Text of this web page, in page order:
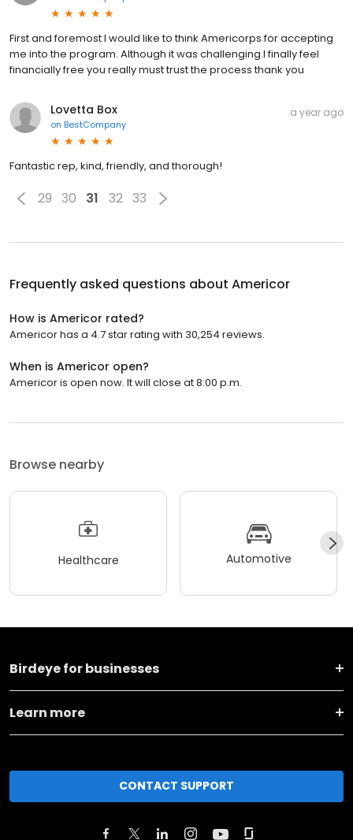
First and foremost I would like to think Americorps for accepting
me into the program. Although it was challenging I finally feel
financially free you really must trust the process thank you
Lovetta Box
on BestCompany
a year ago
Fantastic rep, kind, friendly, and thorough!
29 30 31 32 33
Frequently asked questions about Americor
How is Americor rated?
Americor has a 4.7 star rating with 30,254 reviews.
When is Americor open?
Americor is open now. It will close at 8:00 p.m.
Browse nearby
Healthcare Automotive
Birdeye for businesses
Learn more
CONTACT SUPPORT